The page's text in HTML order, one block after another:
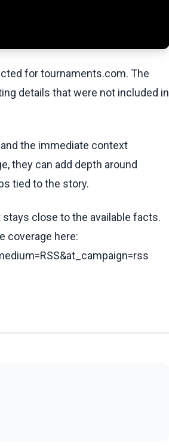
for tournaments.com. The
details that were not included in
the immediate context
they can add depth around
tied to the story.
close to the available facts.
coverage here: